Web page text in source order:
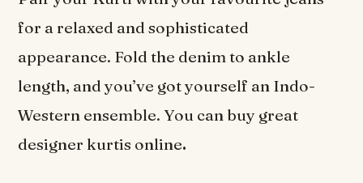
for a relaxed and sophisticated
appearance. Fold the denim to ankle
length, and you’ve got yourself an Indo-
Western ensemble. You can buy great
designer kurtis online.